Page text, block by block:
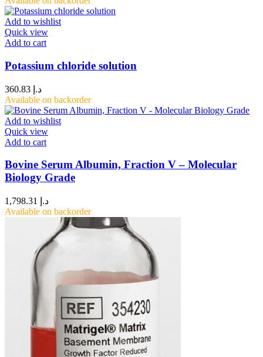
Add to wishlist
Quick view
Add to cart
Potassium chloride solution
د.إ
Available on backorder
Add to wishlist
Quick view
Add to cart
Bovine Serum Albumin, Fraction V – Molecular
Biology Grade
د.إ
Available on backorder